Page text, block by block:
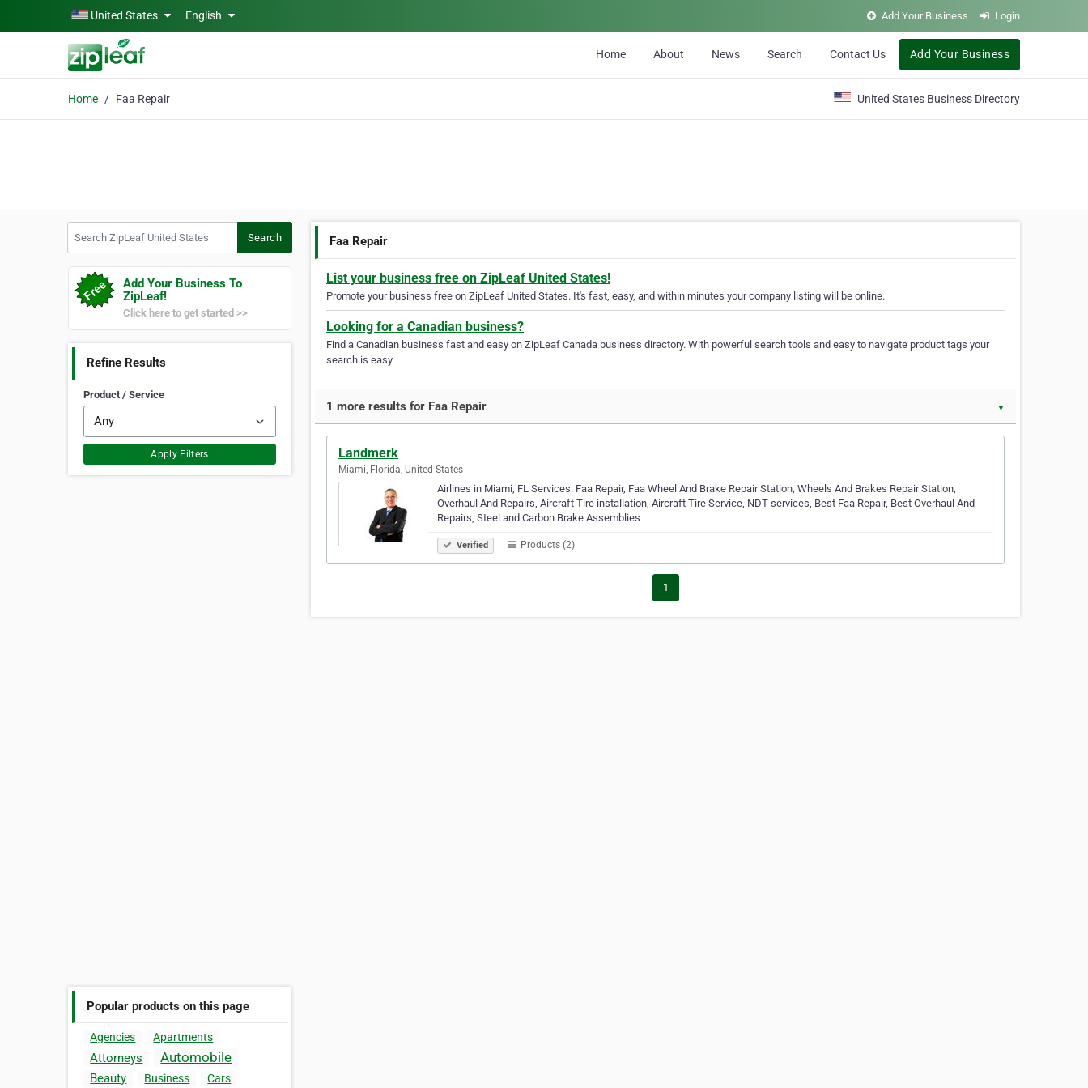
Skip to main contentUnited States English Add Your Business Login
Home About News Search Contact Us Add Your Business
Home Faa Repair United States Business Directory
Search
Add Your Business To
ZipLeaf!
Click here to get started >>
Refine Results
Product / Service
Apply Filters
Popular products on this page
Agencies Apartments
Attorneys Automobile
Beauty Business Cars
Faa Repair
List your business free on ZipLeaf United States!
Promote your business free on ZipLeaf United States. It's fast, easy, and within minutes your company listing will be online.
Looking for a Canadian business?
Find a Canadian business fast and easy on ZipLeaf Canada business directory. With powerful search tools and easy to navigate product tags your
search is easy.
1 more results for Faa Repair ▼
Landmerk
Miami, Florida, United States
Airlines in Miami, FL Services: Faa Repair, Faa Wheel And Brake Repair Station, Wheels And Brakes Repair Station,
Overhaul And Repairs, Aircraft Tire installation, Aircraft Tire Service, NDT services, Best Faa Repair, Best Overhaul And
Repairs, Steel and Carbon Brake Assemblies
Verified Products (2)
1